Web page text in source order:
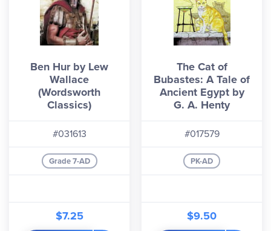
Ben Hur by Lew
Wallace
(Wordsworth
Classics)
#031613
Grade 7-AD
$7.25
The Cat of
Bubastes: A Tale of
Ancient Egypt by
G. A. Henty
#017579
PK-AD
$9.50